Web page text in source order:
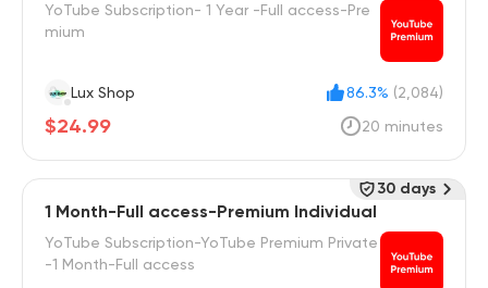
YoTube Subscription- 1 Year -Full access-Pre
mium
Lux Shop 86.3% (2,084)
$24.99 20 minutes
1 Month-Full access-Premium Individual
YoTube Subscription-YoTube Premium Private
-1 Month-Full access
30 days